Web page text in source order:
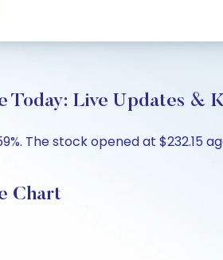
Today: Live Updates &
The stock opened at
Chart